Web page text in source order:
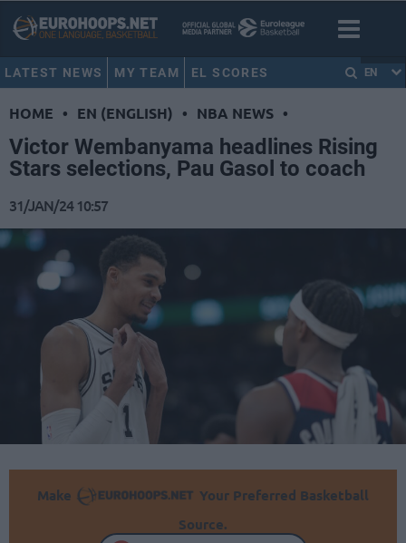
LATEST NEWS MY TEAM EL SCORES EN
HOME • EN (ENGLISH) • NBA NEWS •
Victor Wembanyama headlines Rising
Stars selections, Pau Gasol to coach
31/JAN/24 10:57
Make
Your Preferred Basketball
Source.